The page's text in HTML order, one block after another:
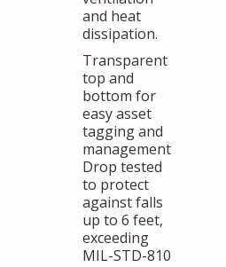
and heat
dissipation.
Transparent
top and
bottom for
easy asset
tagging and
management
Drop tested
to protect
against falls
up to 6 feet,
exceeding
MIL-STD-810